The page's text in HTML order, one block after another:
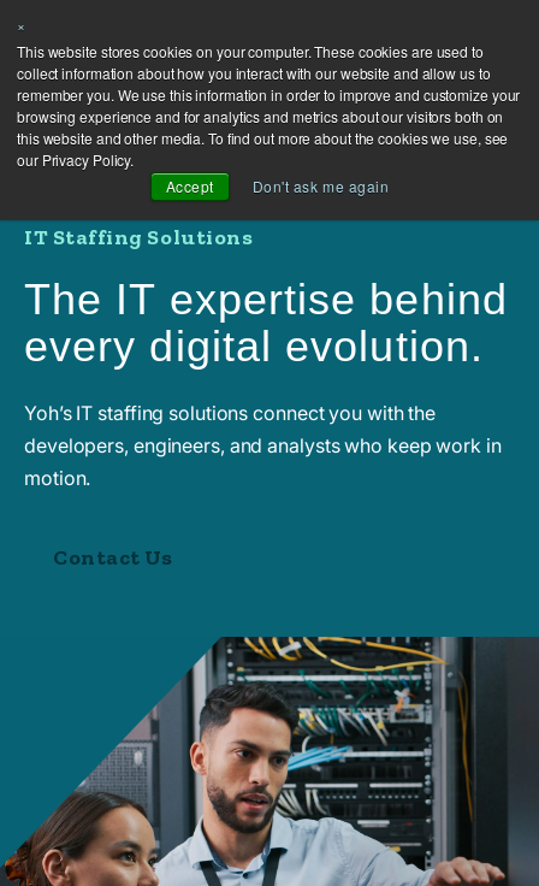
×
This website stores cookies on your computer. These cookies are used to
collect information about how you interact with our website and allow us to
remember you. We use this information in order to improve and customize your
browsing experience and for analytics and metrics about our visitors both on
this website and other media. To find out more about the cookies we use, see
our Privacy Policy.
Accept
Don't ask me again
IT Staffing Solutions
The IT expertise behind
every digital evolution.
Yoh’s IT staffing solutions connect you with the
developers, engineers, and analysts who keep work in
motion.
Contact Us